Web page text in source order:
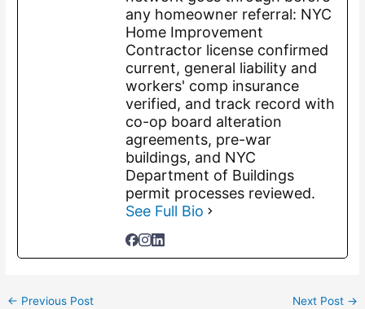
any homeowner referral: NYC
Home Improvement
Contractor license confirmed
current, general liability and
workers' comp insurance
verified, and track record with
co-op board alteration
agreements, pre-war
buildings, and NYC
Department of Buildings
permit processes reviewed.
See Full Bio
← Previous Post Next Post →